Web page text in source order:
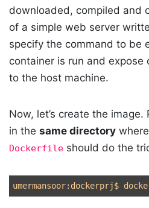
downloaded, compiled and
of a simple web server
specify the command to be
container is run and expose
to the host machine.
Now, let’s create the image.
in the same directory
Dockerfile should do the
umermansoor:dockerprj$